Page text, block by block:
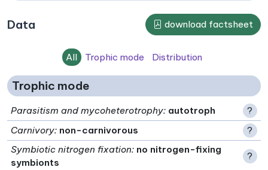
Data download factsheet
All Trophic mode Distribution
Trophic mode
Parasitism and mycoheterotrophy: autotroph
?
Carnivory: non-carnivorous
?
Symbiotic nitrogen fixation: no nitrogen-fixing
symbionts
?